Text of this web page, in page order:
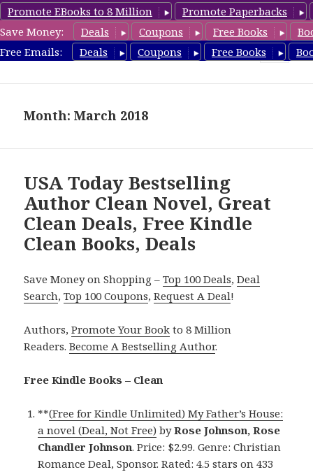
Promote EBooks to 8 Million
Promote Paperbacks
Save Money:
Deals Coupons Free Books
Free Emails:
Deals Coupons Free Books
FreeCleanBooks.com
Month: March 2018
USA Today Bestselling
Author Clean Novel, Great
Clean Deals, Free Kindle
Clean Books, Deals
Save Money on Shopping –Top 100 Deals,Deal
Search,Top 100 Coupons,Request A Deal!
Authors,Promote Your Book to 8 Million
Readers.Become A Bestselling Author.
Free Kindle Books – Clean
**(Free for Kindle Unlimited) My Father’s House:
a novel (Deal, Not Free) byRose Johnson, Rose
Chandler Johnson. Price: $2.99. Genre: Christian
Romance Deal, Sponsor. Rated: 4.5 stars on 433